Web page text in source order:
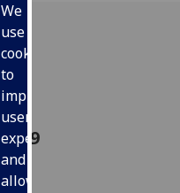
We
use
cookies
to
improve
user
experience
and
allow